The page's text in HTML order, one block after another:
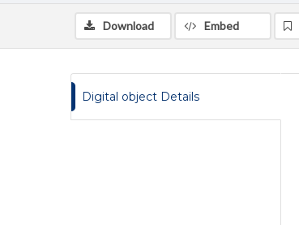
Download Embed
Digital object Details